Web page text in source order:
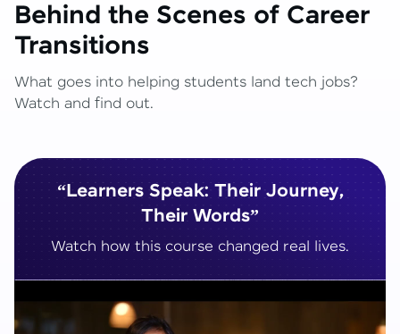
Behind the Scenes of Career
Transitions
What goes into helping students land tech jobs?
Watch and find out.
“Learners Speak: Their Journey,
Their Words”
Watch how this course changed real lives.